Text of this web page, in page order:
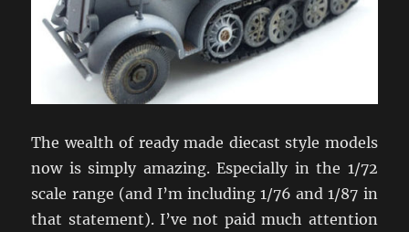
The wealth of ready made diecast style models
now is simply amazing. Especially in the 1/72
scale range (and I’m including 1/76 and 1/87 in
that statement). I’ve not paid much attention